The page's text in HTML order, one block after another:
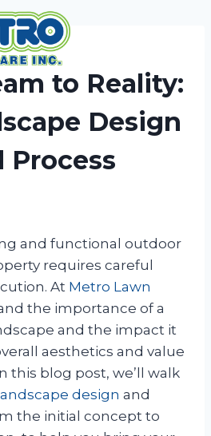
to Reality:
Design
Process
and functional outdoor
requires careful
At Metro Lawn
the importance of a
and the impact it
aesthetics and value
this blog post, we’ll walk
design and
the initial concept to